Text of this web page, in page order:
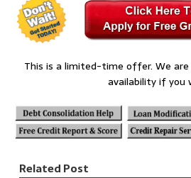
This is a limited-time offer. We
availability if you
Related Post